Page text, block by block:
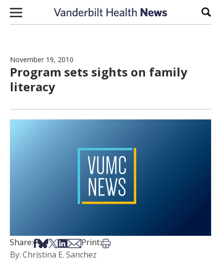
Skip to content
November 19, 2010
Program sets sights on family
literacy
Share:Share on Facebook
Share on Bsky
Share on X
Share on LinkedIn
Share via Email
Print:Print this article
By: Christina E. Sanchez